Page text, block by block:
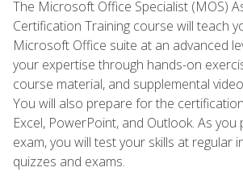
The Microsoft Office Specialist (MOS)
Certification Training course will teach
Microsoft Office suite at an advanced
your expertise through hands-on
course material, and supplemental
You will also prepare for the
Excel, PowerPoint, and Outlook. As
exam, you will test your skills at regular
quizzes and exams.